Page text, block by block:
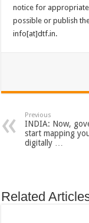
notice for appropriate
possible or publish
info[at]dtf.in.
Previous
INDIA: Now,
start mapping
digitally …
Related